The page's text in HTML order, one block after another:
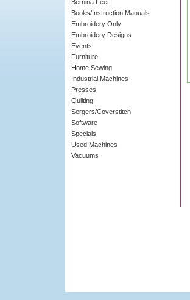
Bernina Feet
Books/Instruction Manuals
Embroidery Only
Embroidery Designs
Events
Furniture
Home Sewing
Industrial Machines
Presses
Quilting
Sergers/Coverstitch
Software
Specials
Used Machines
Vacuums